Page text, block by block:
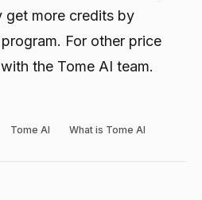
get more credits by
For other price
the Tome AI team.
Tome AI What is Tome AI